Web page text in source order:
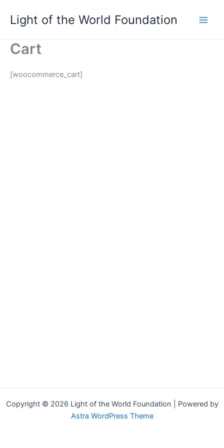
content
Light of the World Foundation
Cart
[woocommerce_cart]
Copyright © 2026 Light of the World Foundation | Powered by
Astra WordPress Theme